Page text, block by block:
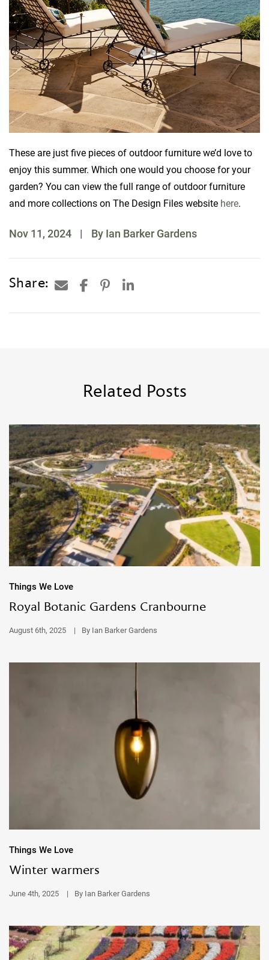
These are just five pieces of outdoor furniture we’d love to
enjoy this summer. Which one would you choose for your
garden? You can view the full range of outdoor furniture
and more collections on The Design Files website here.
Nov 11, 2024 | By Ian Barker Gardens
Share:
Related Posts
Things We Love
Royal Botanic Gardens Cranbourne
August 6th, 2025 | By Ian Barker Gardens
Things We Love
Winter warmers
June 4th, 2025 | By Ian Barker Gardens